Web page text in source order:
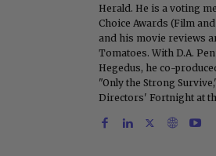
Herald. He is a voting
Choice Awards (Film
and his movie reviews
Tomatoes. With D.A.
Hegedus, he co-
"Only the Strong
Directors' Fortnight at